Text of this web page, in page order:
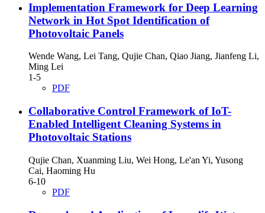
Implementation Framework for Deep Learning
Network in Hot Spot Identification of
Photovoltaic Panels
Wende Wang, Lei Tang, Qujie Chan, Qiao Jiang, Jianfeng Li,
Ming Lei
1-5
PDF
Collaborative Control Framework of IoT-
Enabled Intelligent Cleaning Systems in
Photovoltaic Stations
Qujie Chan, Xuanming Liu, Wei Hong, Le'an Yi, Yusong
Cai, Haoming Hu
6-10
PDF